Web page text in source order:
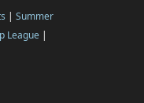
| Summer
League |